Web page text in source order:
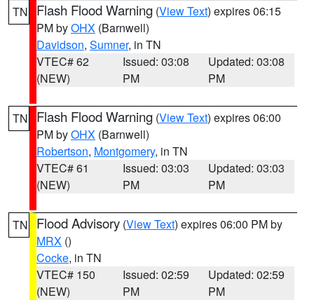
TN Flash Flood Warning (View Text) expires 06:15
PM byOHX (Barnwell)
Davidson, Sumner, in TN
VTEC# 62
(NEW)
Issued: 03:08
PM
Updated: 03:08
PM
TN Flash Flood Warning (View Text) expires 06:00
PM byOHX (Barnwell)
Robertson, Montgomery, in TN
VTEC# 61
(NEW)
Issued: 03:03
PM
Updated: 03:03
PM
TN Flood Advisory (View Text) expires 06:00 PM by
MRX ()
Cocke, in TN
VTEC# 150
(NEW)
Issued: 02:59
PM
Updated: 02:59
PM